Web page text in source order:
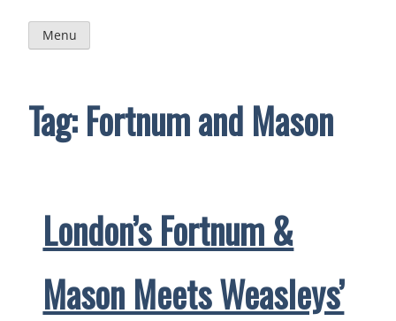
Menu
Tag:Fortnum and Mason
London’s Fortnum &
Mason Meets Weasleys’